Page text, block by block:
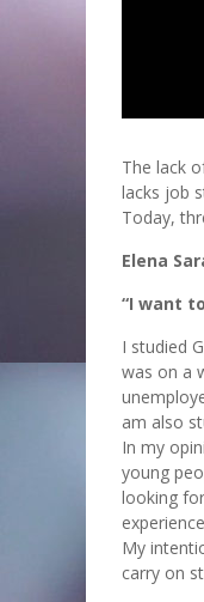
The lack
lacks job
Today,
Elena
“I want
I studied
was on a
am also
In my
young
looking
My
carry on